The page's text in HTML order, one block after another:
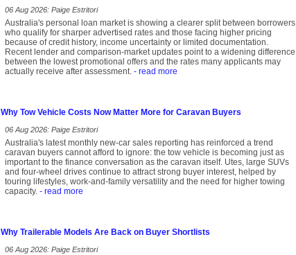
06 Aug 2026: Paige Estritori
Australia's personal loan market is showing a clearer split between borrowers
who qualify for sharper advertised rates and those facing higher pricing
because of credit history, income uncertainty or limited documentation.
Recent lender and comparison-market updates point to a widening difference
between the lowest promotional offers and the rates many applicants may
actually receive after assessment. - read more
Why Tow Vehicle Costs Now Matter More for Caravan Buyers
06 Aug 2026: Paige Estritori
Australia's latest monthly new-car sales reporting has reinforced a trend
caravan buyers cannot afford to ignore: the tow vehicle is becoming just as
important to the finance conversation as the caravan itself. Utes, large SUVs
and four-wheel drives continue to attract strong buyer interest, helped by
touring lifestyles, work-and-family versatility and the need for higher towing
capacity. - read more
Why Trailerable Models Are Back on Buyer Shortlists
06 Aug 2026: Paige Estritori